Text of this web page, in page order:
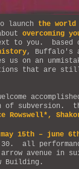
launch the world
overcoming
to you.
, Buffalo's
us on an
that are
subversion.
Rowswell*,
may 15th – june
all
avenue in
Building.